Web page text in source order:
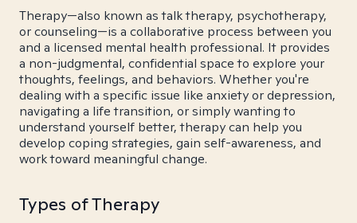
Therapy—also known as talk therapy, psychotherapy,
or counseling—is a collaborative process between you
and a licensed mental health professional. It provides
a non-judgmental, confidential space to explore your
thoughts, feelings, and behaviors. Whether you're
dealing with a specific issue like anxiety or depression,
navigating a life transition, or simply wanting to
understand yourself better, therapy can help you
develop coping strategies, gain self-awareness, and
work toward meaningful change.
Types of Therapy